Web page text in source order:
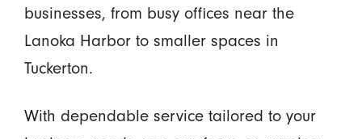
businesses, from busy offices near the
Lanoka Harbor to smaller spaces in
Tuckerton.
With dependable service tailored to your